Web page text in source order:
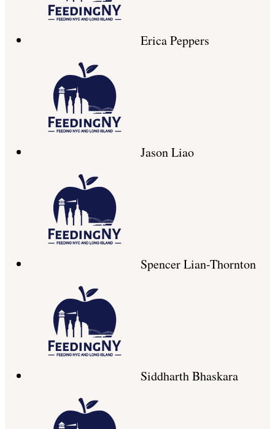
Erica Peppers
Jason Liao
Spencer Lian-Thornton
Siddharth Bhaskara